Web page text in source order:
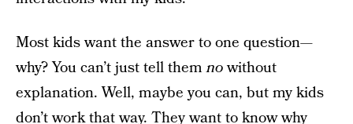
Most kids want the answer to one question—
why? You can’t just tell themnowithout
explanation. Well, maybe you can, but my kids
don’t work that way. They want to know why